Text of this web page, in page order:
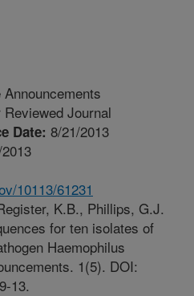
Announcements
Reviewed Journal
Date: 8/21/2013
10113/61231
K.B., Phillips, G.J.
for ten isolates of
Haemophilus
1(5). DOI:
13.